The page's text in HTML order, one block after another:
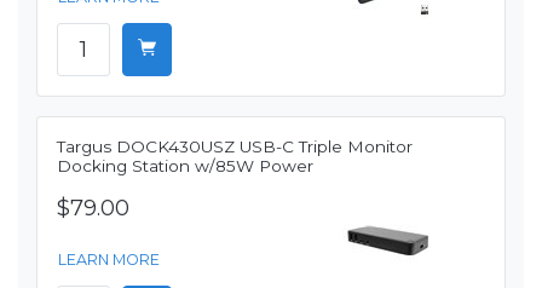
Targus DOCK430USZ USB-C Triple Monitor
Docking Station w/85W Power
$79.00
LEARN MORE